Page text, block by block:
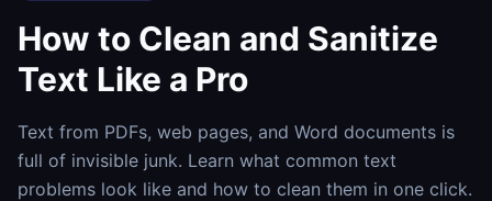
How to Clean and Sanitize
Text Like a Pro
Text from PDFs, web pages, and Word documents is
full of invisible junk. Learn what common text
problems look like and how to clean them in one click.